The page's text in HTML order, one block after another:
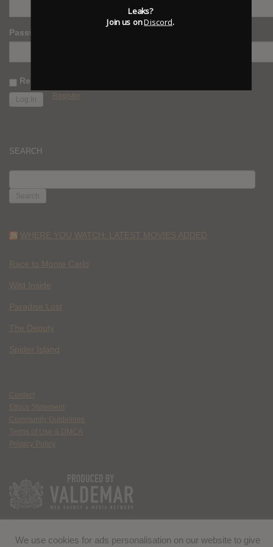
Password
Remember Me
Register
SEARCH
FOR:
WHERE YOU WATCH: LATEST MOVIES ADDED
Race to Monte Carlo
Wild Inside
Paradise Lost
The Deputy
Spider Island
Contact
Ethics Statement
Community Guidelines
Terms of Use & DMCA
Privacy Policy
We use cookies for ads personalisation on our website to give
Leaks?
Join us onDiscord.